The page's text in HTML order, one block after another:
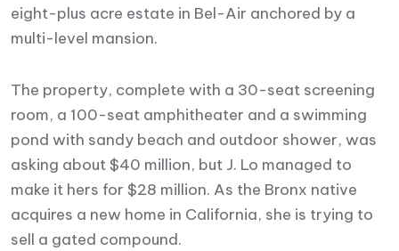
eight-plus acre estate in Bel-Air anchored by a
multi-level mansion.
The property, complete with a 30-seat screening
room, a 100-seat amphitheater and a swimming
pond with sandy beach and outdoor shower, was
asking about $40 million, but J. Lo managed to
make it hers for $28 million. As the Bronx native
acquires a new home in California, she is trying to
sell a gated compound.